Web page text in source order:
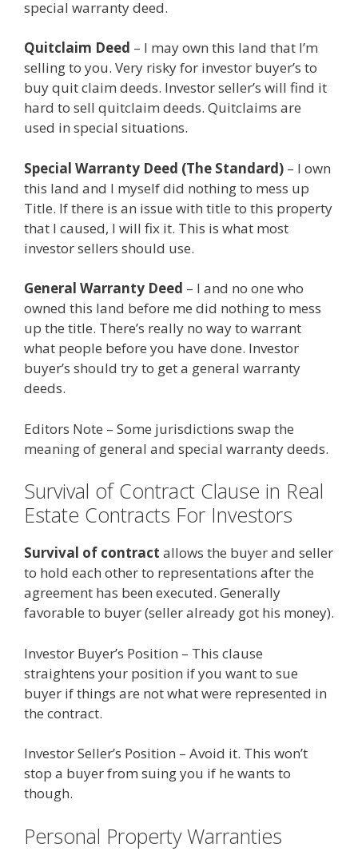
special warranty deed.
Quitclaim Deed – I may own this land that I’m
selling to you. Very risky for investor buyer’s to
buy quit claim deeds. Investor seller’s will find it
hard to sell quitclaim deeds. Quitclaims are
used in special situations.
Special Warranty Deed (The Standard) – I own
this land and I myself did nothing to mess up
Title. If there is an issue with title to this property
that I caused, I will fix it. This is what most
investor sellers should use.
General Warranty Deed – I and no one who
owned this land before me did nothing to mess
up the title. There’s really no way to warrant
what people before you have done. Investor
buyer’s should try to get a general warranty
deeds.
Editors Note – Some jurisdictions swap the
meaning of general and special warranty deeds.
Survival of Contract Clause in Real
Estate Contracts For Investors
Survival of contract allows the buyer and seller
to hold each other to representations after the
agreement has been executed. Generally
favorable to buyer (seller already got his money).
Investor Buyer’s Position – This clause
straightens your position if you want to sue
buyer if things are not what were represented in
the contract.
Investor Seller’s Position – Avoid it. This won’t
stop a buyer from suing you if he wants to
though.
Personal Property Warranties